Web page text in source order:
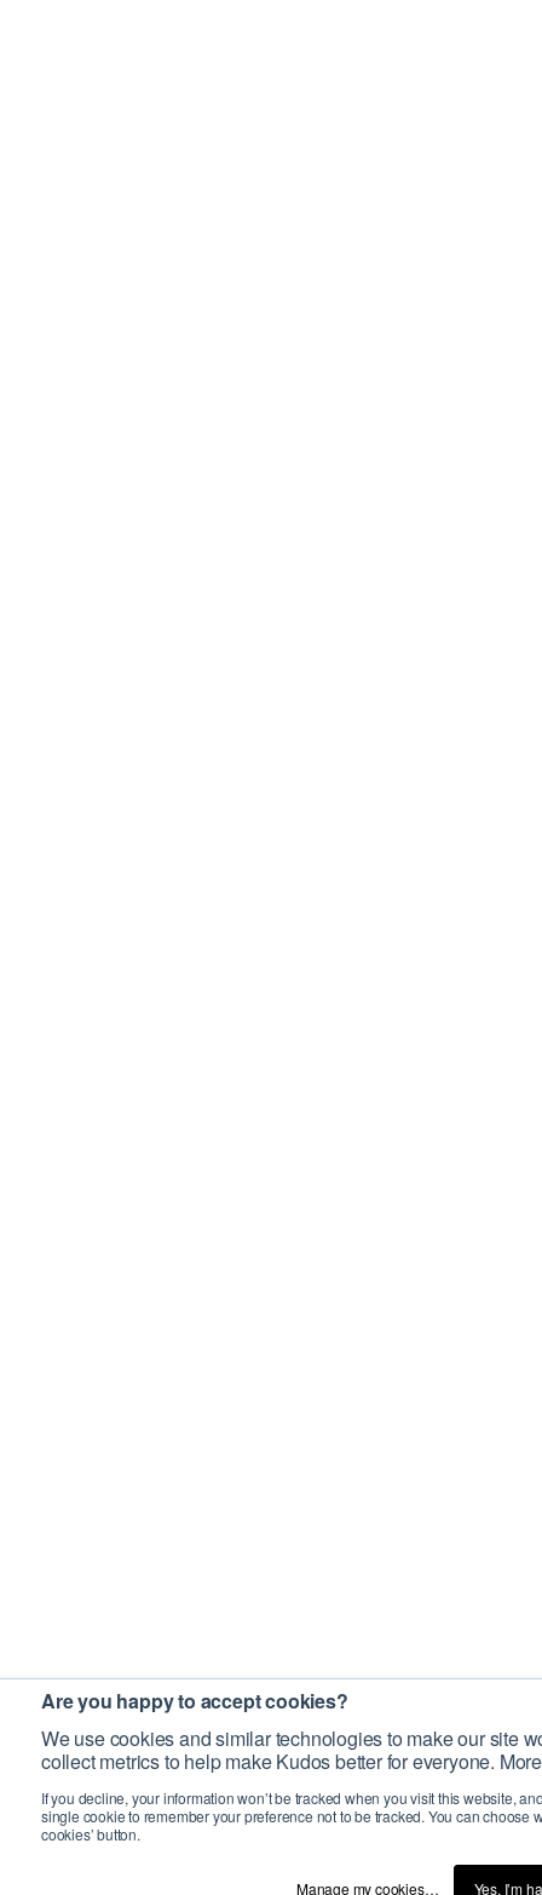
Are you happy to accept cookies?
We use cookies and similar technologies to make our site
collect metrics to help make Kudos better for everyone.
If you decline, your information won’t be tracked when you visit this website,
single cookie to remember your preference not to be tracked. You can choose
cookies’ button.
Manage my cookies… Yes, I’m